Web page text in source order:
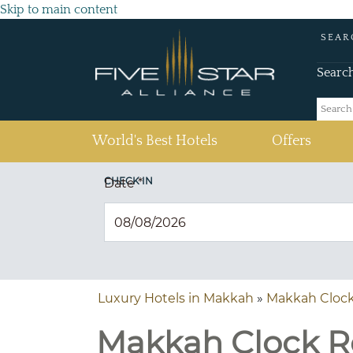
Skip to main content
World's Best Hotels Offers
CHECK IN
Date*
Luxury Hotels in Makkah » Makkah
Makkah Clock